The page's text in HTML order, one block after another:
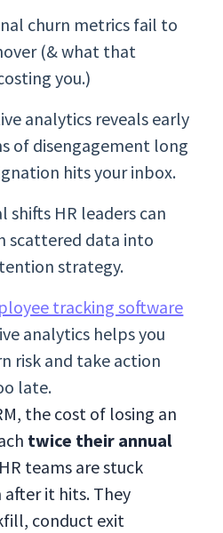
churn metrics fail to
(& what that
you.)
analytics reveals early
of disengagement long
hits your inbox.
shifts HR leaders can
scattered data into
strategy.
tracking software
analytics helps you
risk and take action
late.
the cost of losing an
twice their annual
teams are stuck
it hits. They
conduct exit